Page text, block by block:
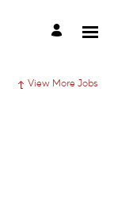
View More Jobs